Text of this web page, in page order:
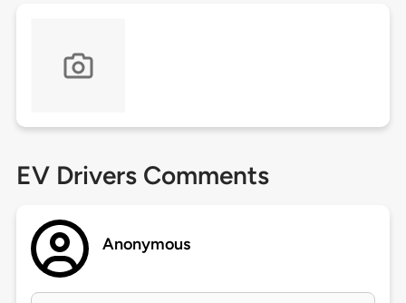
EV Drivers Comments
Anonymous